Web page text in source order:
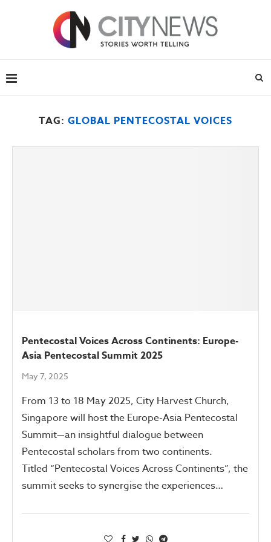
TAG: GLOBAL PENTECOSTAL VOICES
Pentecostal Voices Across Continents: Europe-
Asia Pentecostal Summit 2025
May 7, 2025
From 13 to 18 May 2025, City Harvest Church,
Singapore will host the Europe-Asia Pentecostal
Summit—an insightful dialogue between
Pentecostal scholars from two continents.
Titled “Pentecostal Voices Across Continents”, the
summit seeks to synergise the experiences…